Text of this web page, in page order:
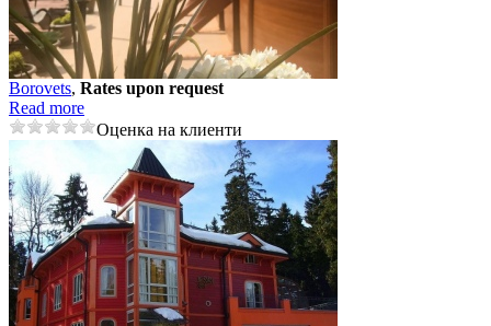
Borovеts, Rates upon request
Read more
Оценка на клиенти